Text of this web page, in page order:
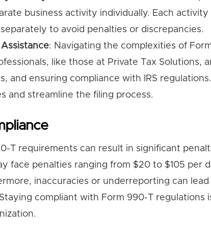
business activity individually. Each
to avoid penalties or discrepancies.
: Navigating the complexities of
like those at Private Tax Solutions,
and ensuring compliance with IRS
and streamline the filing process.
T requirements can result in significant
face penalties ranging from $20 to $105 per
inaccuracies or underreporting can
compliant with Form 990-T regulations